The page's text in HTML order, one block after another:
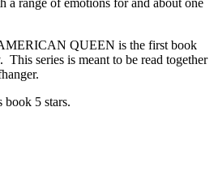
QUEEN is the first book
series is meant to be read together
5 stars.